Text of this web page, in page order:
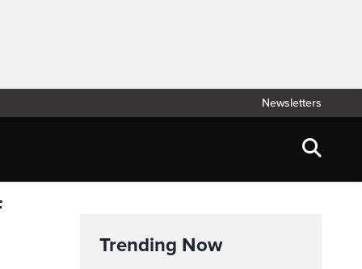
Newsletters
Trending Now